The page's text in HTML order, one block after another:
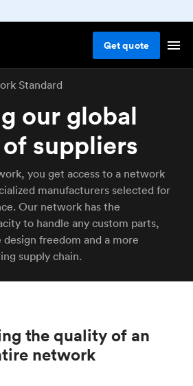
Getquote
Standard
our global
suppliers
you get access to a network
manufacturers selected for
Our network has the
to handle any custom parts,
freedom and a more
supply chain.
the quality of an
network